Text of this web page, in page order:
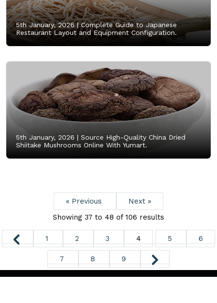
5th January, 2026 |Complete Guide to Japanese
Restaurant Layout and Equipment Configuration.
5th January, 2026 | Source High-Quality China Dried
Shiitake Mushrooms Online With Yumart.
« Previous
Next »
Showing 37 to 48 of 106 results
1 2 3 4 5 6
7 8 9